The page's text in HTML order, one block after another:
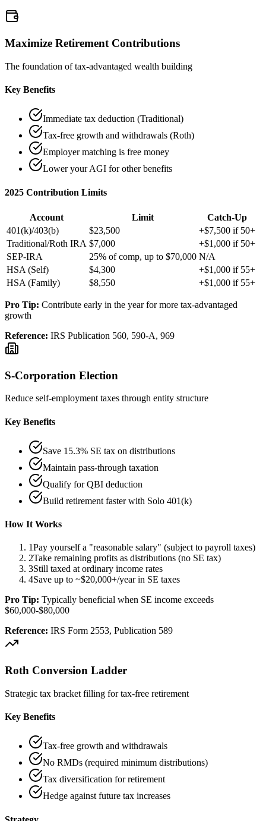
Maximize Retirement Contributions
The foundation of tax-advantaged wealth building
Key Benefits
Immediate tax deduction (Traditional)
Tax-free growth and withdrawals (Roth)
Employer matching is free money
Lower your AGI for other benefits
2025 Contribution Limits
Account Limit
Catch-Up
401(k)/403(b)
$23,500
+$7,500 if 50+
Traditional/Roth IRA $7,000
+$1,000 if 50+
SEP-IRA
25% of comp, up to $70,000 N/A
HSA (Self)
$4,300
+$1,000 if 55+
HSA (Family)
$8,550 +$1,000 if 55+
Pro Tip: Contribute early in the year for more tax-advantaged
growth
Reference: IRS Publication 560, 590-A, 969
S-Corporation Election
Reduce self-employment taxes through entity structure
Key Benefits
Save 15.3% SE tax on distributions
Maintain pass-through taxation
Qualify for QBI deduction
Build retirement faster with Solo 401(k)
How It Works
1Pay yourself a "reasonable salary" (subject to payroll taxes)
2Take remaining profits as distributions (no SE tax)
3Still taxed at ordinary income rates
4Save up to ~$20,000+/year in SE taxes
Pro Tip: Typically beneficial when SE income exceeds
$60,000-$80,000
Reference: IRS Form 2553, Publication 589
Roth Conversion Ladder
Strategic tax bracket filling for tax-free retirement
Key Benefits
Tax-free growth and withdrawals
No RMDs (required minimum distributions)
Tax diversification for retirement
Hedge against future tax increases